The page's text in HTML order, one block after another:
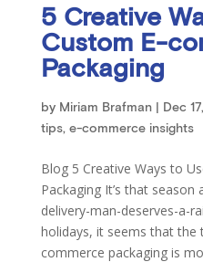
5 Creative
Custom E-
Packaging
by Miriam Brafman| Dec
tips, e-commerce insights
Blog 5 Creative Ways to
Packaging It’s that season
delivery-man-deserves-a-
holidays, it seems that
commerce packaging is